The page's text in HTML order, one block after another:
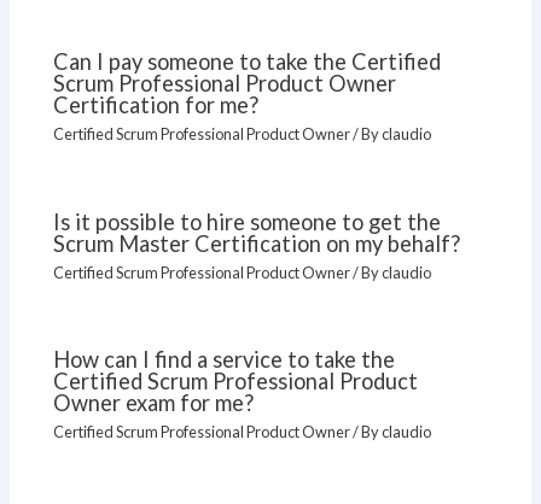
Can I pay someone to take the Certified
Scrum Professional Product Owner
Certification for me?
Certified Scrum Professional Product Owner/ Byclaudio
Is it possible to hire someone to get the
Scrum Master Certification on my behalf?
Certified Scrum Professional Product Owner/ Byclaudio
How can I find a service to take the
Certified Scrum Professional Product
Owner exam for me?
Certified Scrum Professional Product Owner/ Byclaudio